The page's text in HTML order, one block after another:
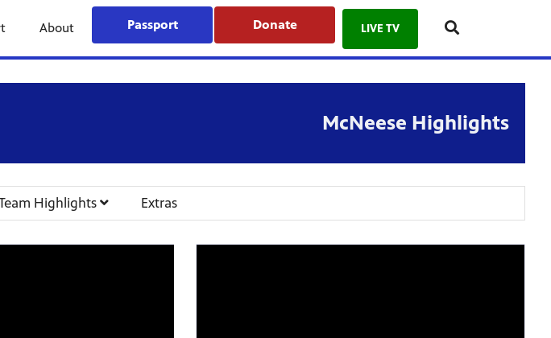
About Passport Donate LIVE TV
McNeese Highlights
Highlights Extras